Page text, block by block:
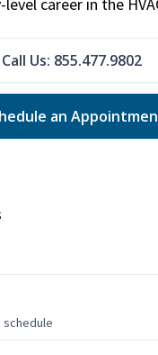
Call Us: 855.477.9802
an
schedule